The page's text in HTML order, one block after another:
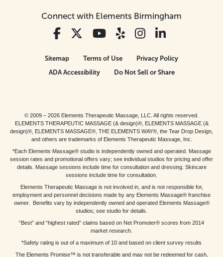
Connect with Elements Birmingham
Sitemap Terms of Use
Privacy Policy
ADA Accessibility
Do Not Sell or Share
© 2009 – 2026 Elements Therapeutic Massage, LLC. All rights reserved.
ELEMENTS THERAPEUTIC MASSAGE (& design)®, ELEMENTS MASSAGE (&
design)®, ELEMENTS MASSAGE®, THE ELEMENTS WAY®, the Tear Drop Design,
and others are trademarks of Elements Therapeutic Massage, Inc.
*Each Elements Massage® studio is independently owned and operated. Massage
session rates and promotional offers vary; see individual studios for pricing and offer
details. Massage sessions include time for consultation and dressing. Skincare
sessions include time for consultation.
Elements Therapeutic Massage is not involved in, and is not responsible for,
employment and personnel decisions made by any Elements Massage® franchise
owner. Benefits vary by independently owned and operated Elements Massage®
studios; see studio for details.
“Best” and “highest rated” claims based on Net Promoter® scores from 2014
market research.
*Safety rating is out of a maximum of 10 and based on client survey results
The Elements Promise™ is not transferable and may not be redeemed for cash,